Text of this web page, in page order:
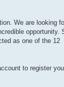
We are looking
opportunity.
as one of the 12
to register